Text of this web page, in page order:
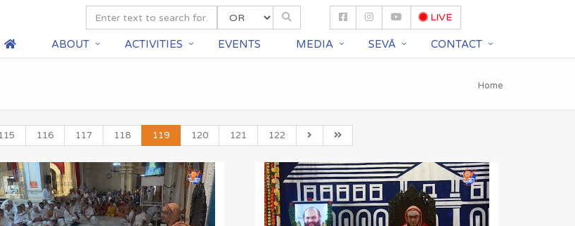
LIVE
ABOUT ACTIVITIES EVENTS MEDIA SEVĀ CONTACT
Home
116 117 118 119 120 121 122